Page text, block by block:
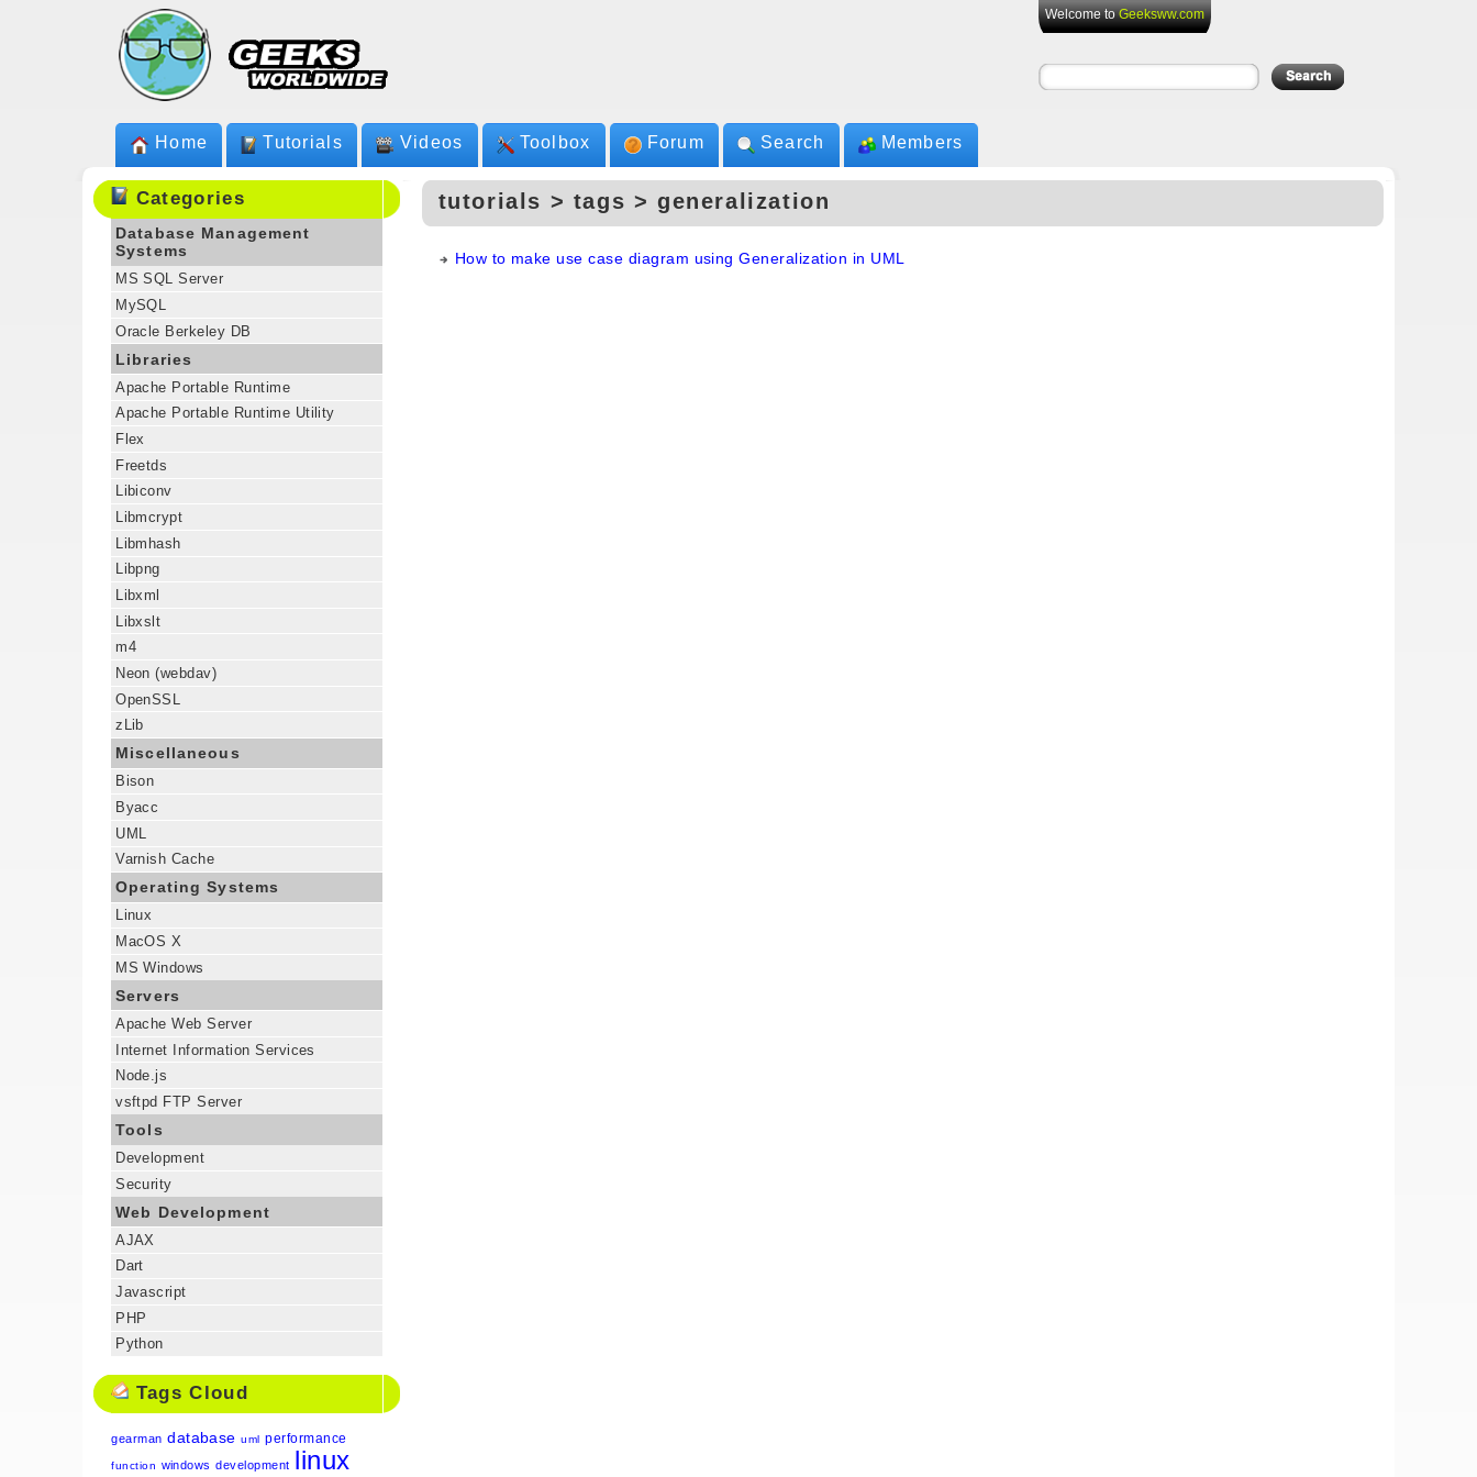
Welcome toGeeksww.com
Home Tutorials Videos Toolbox Forum Search Members
Categories
Database Management
Systems
MS SQL Server
MySQL
Oracle Berkeley DB
Libraries
Apache Portable Runtime
Apache Portable Runtime Utility
Flex
Freetds
Libiconv
Libmcrypt
Libmhash
Libpng
Libxml
Libxslt
m4
Neon (webdav)
OpenSSL
zLib
Miscellaneous
Bison
Byacc
UML
Varnish Cache
Operating Systems
Linux
MacOS X
MS Windows
Servers
Apache Web Server
Internet Information Services
Node.js
vsftpd FTP Server
Tools
Development
Security
Web Development
AJAX
Dart
Javascript
PHP
Python
Tags Cloud
gearman database uml performance
function windows development linux
tutorials > tags > generalization
How to make use case diagram using Generalization in UML